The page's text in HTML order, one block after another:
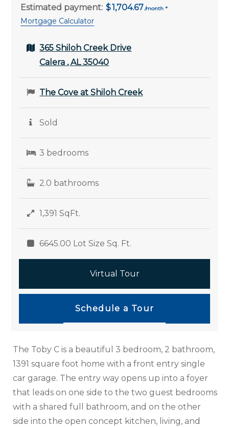
Estimated payment: 1,704.67
Mortgage Calculator
365 Shiloh Creek Drive
Calera , AL 35040
The Cove at Shiloh Creek
Sold
3 bedrooms
2.0 bathrooms
1,391 SqFt.
6645.00 Lot Size Sq. Ft.
Virtual Tour
Schedule a Tour
The Toby C is a beautiful 3 bedroom, 2 bathroom,
1391 square foot home with a front entry single
car garage. The entry way opens up into a foyer
that leads on one side to the two guest bedrooms
with a shared full bathroom, and on the other
side into the open concept kitchen, living, and